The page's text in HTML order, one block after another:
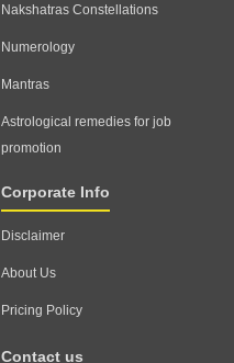
Nakshatras Constellations
Numerology
Mantras
Astrological remedies for job
promotion
Corporate Info
Disclaimer
About Us
Pricing Policy
Contact us